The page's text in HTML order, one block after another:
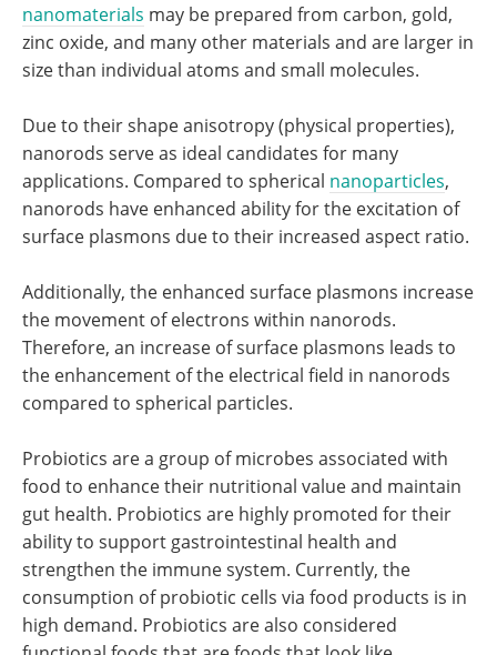
nanomaterials may be prepared from carbon, gold,
zinc oxide, and many other materials and are larger in
size than individual atoms and small molecules.
Due to their shape anisotropy (physical properties),
nanorods serve as ideal candidates for many
applications. Compared to spherical nanoparticles,
nanorods have enhanced ability for the excitation of
surface plasmons due to their increased aspect ratio.
Additionally, the enhanced surface plasmons increase
the movement of electrons within nanorods.
Therefore, an increase of surface plasmons leads to
the enhancement of the electrical field in nanorods
compared to spherical particles.
Probiotics are a group of microbes associated with
food to enhance their nutritional value and maintain
gut health. Probiotics are highly promoted for their
ability to support gastrointestinal health and
strengthen the immune system. Currently, the
consumption of probiotic cells via food products is in
high demand. Probiotics are also considered